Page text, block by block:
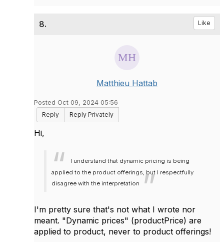
8. Like
Matthieu Hattab
Posted Oct 09, 2024 05:56
Reply
Reply Privately
Hi,
I understand that dynamic pricing is being
applied to the product offerings, but I respectfully
disagree with the interpretation
I'm pretty sure that's not what I wrote nor
meant. "Dynamic prices" (productPrice) are
applied to product, never to product offerings!